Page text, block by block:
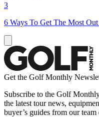
3
6 Ways To Get The Most
Get the Golf Monthly
Subscribe to the Golf
the latest tour news,
buyer’s guides from our